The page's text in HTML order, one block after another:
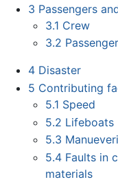
3 Passengers
3.1 Crew
3.2
4 Disaster
5 Contributing
5.1 Speed
5.2 Lifeboats
5.3
5.4 Faults in
materials